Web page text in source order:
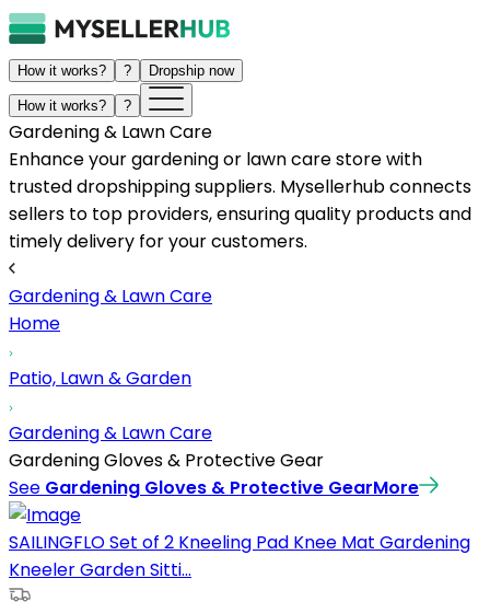
How it works? ? Dropship now
How it works? ?
Gardening & Lawn Care
Enhance your gardening or lawn care store with
trusted dropshipping suppliers. Mysellerhub connects
sellers to top providers, ensuring quality products and
timely delivery for your customers.
Gardening & Lawn Care
Home
Patio, Lawn & Garden
Gardening & Lawn Care
Gardening Gloves & Protective Gear
See Gardening Gloves & Protective GearMore
SAILINGFLO Set of 2 Kneeling Pad Knee Mat Gardening
Kneeler Garden Sitti...